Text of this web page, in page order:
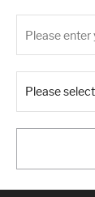
Please